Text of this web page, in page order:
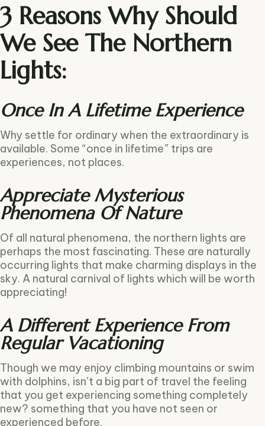
3 Reasons Why Should
We See The Northern
Lights:
Once In A Lifetime Experience
Why settle for ordinary when the extraordinary is
available. Some “once in lifetime” trips are
experiences, not places.
Appreciate Mysterious
Phenomena Of Nature
Of all natural phenomena, the northern lights are
perhaps the most fascinating. These are naturally
occurring lights that make charming displays in the
sky. A natural carnival of lights which will be worth
appreciating!
A Different Experience From
Regular Vacationing
Though we may enjoy climbing mountains or swim
with dolphins, isn’t a big part of travel the feeling
that you get experiencing something completely
new? something that you have not seen or
experienced before.